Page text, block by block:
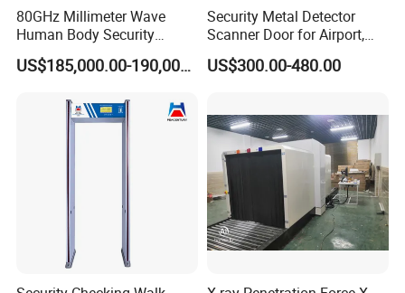
80GHz Millimeter Wave
Human Body Security
Scanner
US$185,000.00-190,000.00
Security Metal Detector
Scanner Door for Airport,
Hotel, Bank, School
US$300.00-480.00